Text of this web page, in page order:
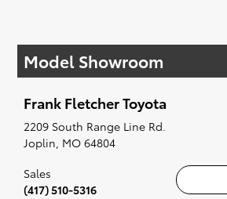
affordable Toyota models at your
when something pops out at you,
along to the radio, while optional,
recommended for the full
Model Showroom
Frank Fletcher Toyota
2209 South Range Line Rd.
Joplin, MO 64804
Sales
(417) 510-5316